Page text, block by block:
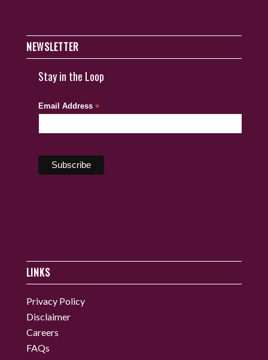
NEWSLETTER
Stay in the Loop
Email Address *
LINKS
Privacy Policy
Disclaimer
Careers
FAQs